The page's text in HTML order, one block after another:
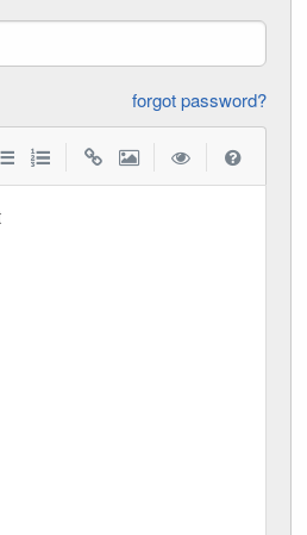
forgot password?